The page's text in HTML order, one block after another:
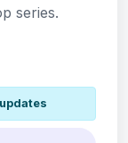
series.